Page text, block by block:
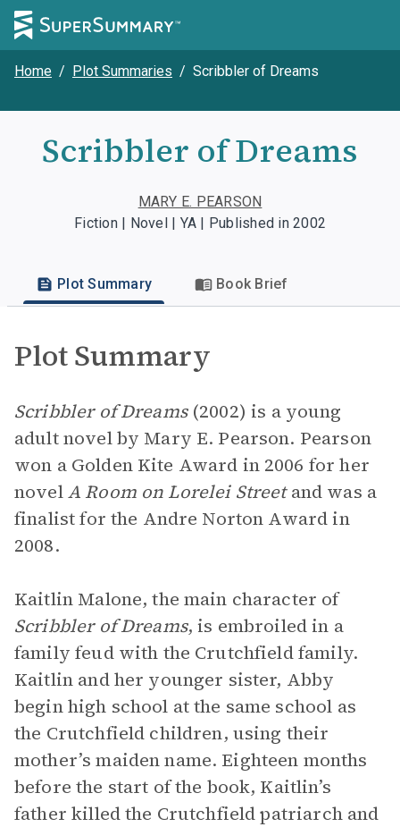
Home / Plot Summaries / Scribbler of Dreams
Scribbler of Dreams
MARY E. PEARSON
Fiction | Novel | YA | Published in 2002
Plot Summary Book Brief
Plot Summary
Scribbler of Dreams(2002) is a young
adult novel by Mary E. Pearson. Pearson
won a Golden Kite Award in 2006 for her
novelA Room on Lorelei Streetand was a
finalist for the Andre Norton Award in
2008.
Kaitlin Malone, the main character of
Scribbler of Dreams, is embroiled in a
family feud with the Crutchfield family.
Kaitlin and her younger sister, Abby
begin high school at the same school as
the Crutchfield children, using their
mother’s maiden name. Eighteen months
before the start of the book, Kaitlin’s
father killed the Crutchfield patriarch and